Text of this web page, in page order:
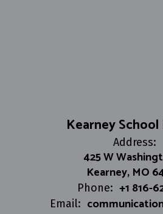
Kearney
Address:
425 W
Kearney, MO
Phone: +1 816-
Email: